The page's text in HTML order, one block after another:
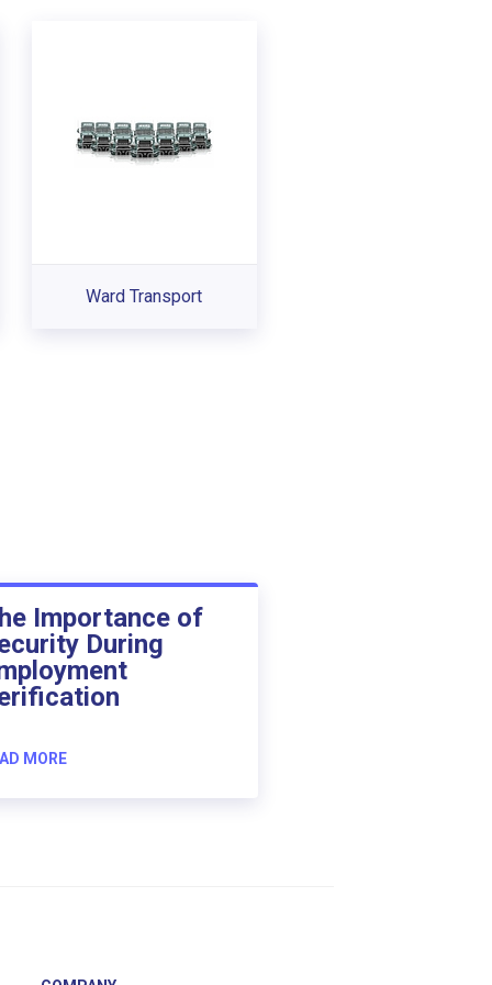
Ward Transport
Importance of
During
MORE